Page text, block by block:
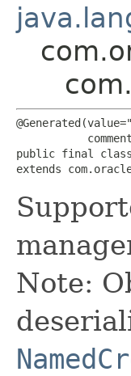
public final
extends
Note: